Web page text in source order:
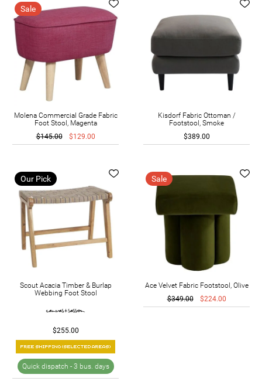
Sale
Molena Commercial Grade Fabric
Foot Stool, Magenta
$145.00
$129.00
Kisdorf Fabric Ottoman /
Footstool, Smoke
$389.00
Our Pick
Scout Acacia Timber & Burlap
Webbing Foot Stool
$255.00
Quick dispatch - 3 bus. days
Sale
Ace Velvet Fabric Footstool, Olive
$349.00
$224.00